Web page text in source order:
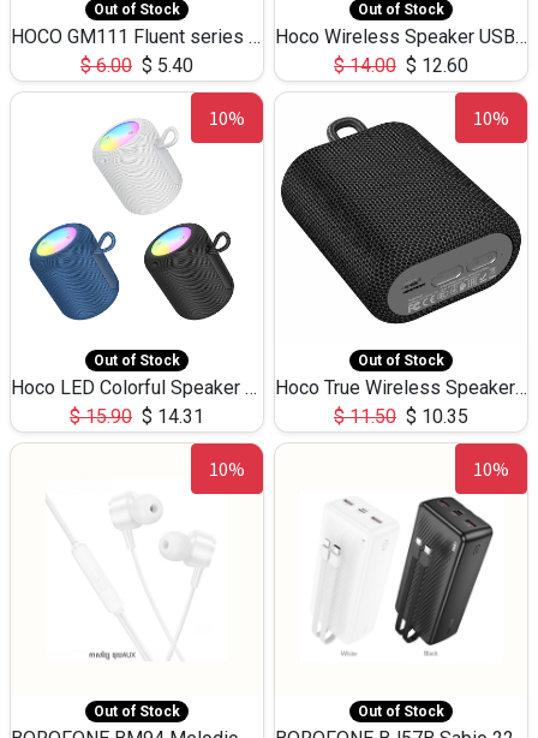
Out of Stock
HOCO GM111 Fluent series 3-in-1 Capacitive Pen
$6.00 $ 5.40
Out of Stock
Hoco Wireless Speaker USB TF Card Microphone 5W 2.30Hours M17K
$14.00 $ 12.60
10%
Out of Stock
Hoco LED Colorful Speaker USB TF Card 5W 3Hours HC30
$15.90 $ 14.31
10%
Out of Stock
Hoco True Wireless Speaker IPX5 TF Card 5W 3Hours BS47
$11.50 $ 10.35
10%
Out of Stock
10%
Out of Stock